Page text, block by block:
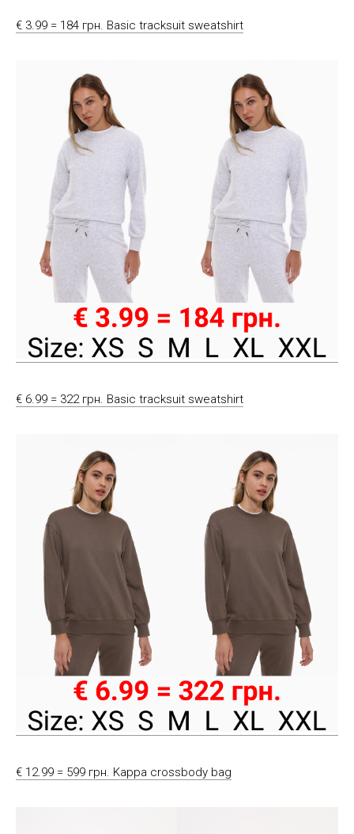
€ 3.99 = 184 грн. Basic tracksuit sweatshirt
€ 6.99 = 322 грн. Basic tracksuit sweatshirt
€ 12.99 = 599 грн. Kappa crossbody bag